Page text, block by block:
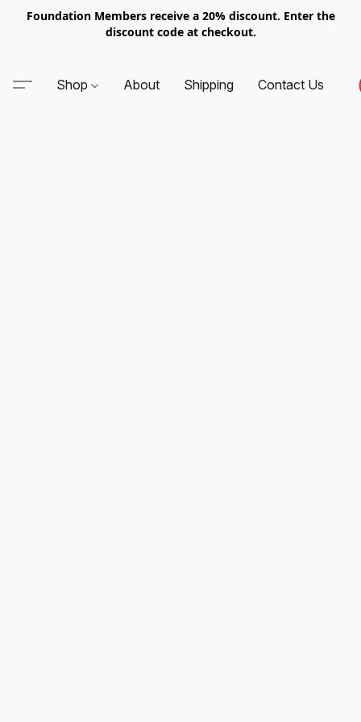
Foundation Members receive a 20% discount. Enter the
discount code at checkout.
Shop About Shipping Contact Us